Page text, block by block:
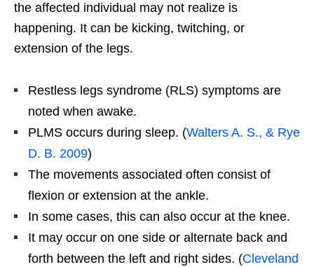
the affected individual may not realize is
happening. It can be kicking, twitching, or
extension of the legs.
Restless legs syndrome (RLS) symptoms are
noted when awake.
PLMS occurs during sleep. (Walters A. S., & Rye
D. B. 2009)
The movements associated often consist of
flexion or extension at the ankle.
In some cases, this can also occur at the knee.
It may occur on one side or alternate back and
forth between the left and right sides. (Cleveland